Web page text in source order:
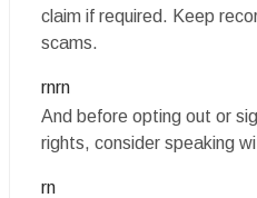
claim if required. Keep
scams.
rnrn
And before opting out or
rights, consider speaking
rn